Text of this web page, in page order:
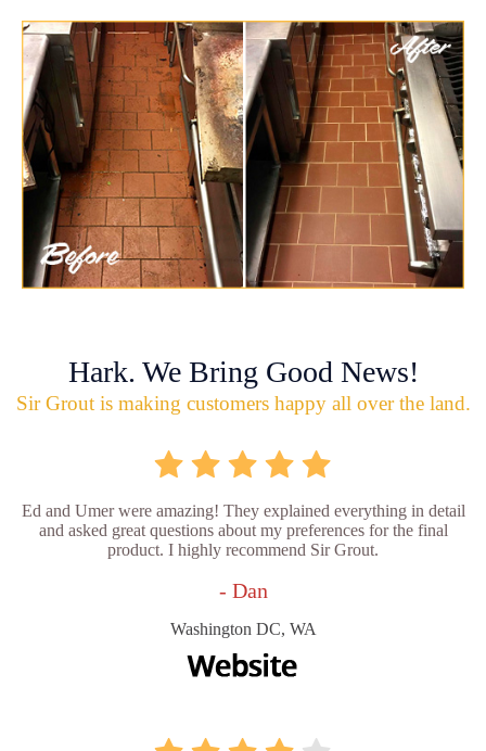
Hark. We Bring Good News!
Sir Grout is making customers happy all over the land.
Ed and Umer were amazing! They explained everything in detail
and asked great questions about my preferences for the final
product. I highly recommend Sir Grout.
- Dan
Washington DC, WA